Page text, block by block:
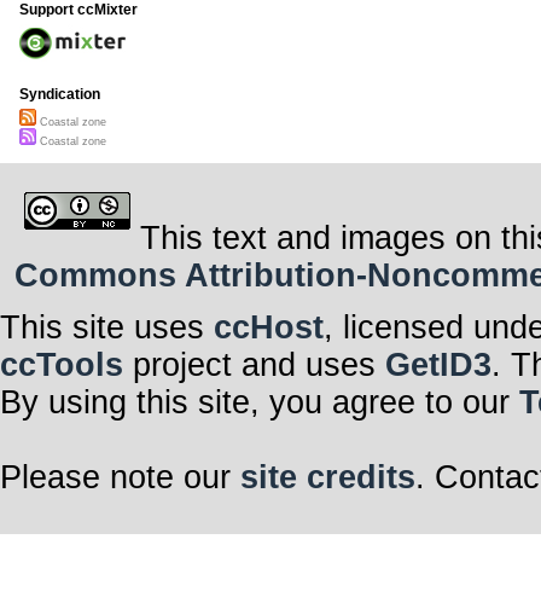
Support ccMixter
Syndication
Coastal zone
Coastal zone
This text and images on
Commons Attribution-
This site uses ccHost, licensed
ccTools project and uses GetID3.
By using this site, you agree to our
Please note our site credits.